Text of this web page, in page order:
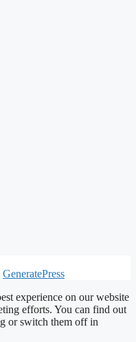
GeneratePress
experience on our website
efforts. You can find out
or switch them off in